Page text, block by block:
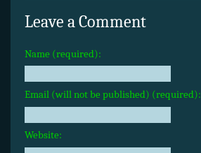
Leave a Comment
Name (required):
Email (will not be published) (required):
Website: